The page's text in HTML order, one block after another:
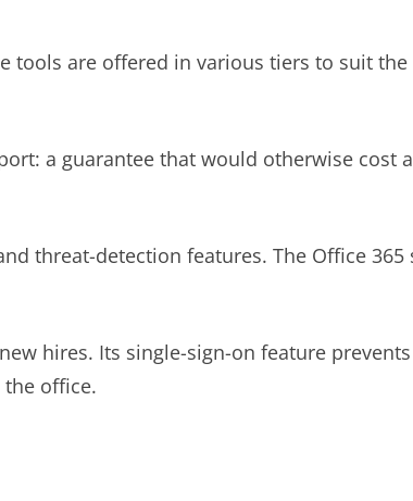
tools are offered in various tiers to suit
a guarantee that would otherwise cost
threat-detection features. The Office 365
hires. Its single-sign-on feature
office.